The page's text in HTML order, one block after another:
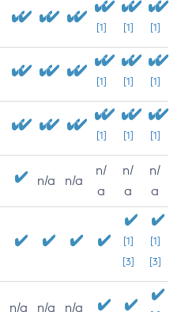
[1] [1] [1]
[1] [1] [1]
[1] [1] [1]
n/a n/a
n/
a
n/
a
n/
a
[1]
[3]
[1]
[3]
n/a n/a n/a